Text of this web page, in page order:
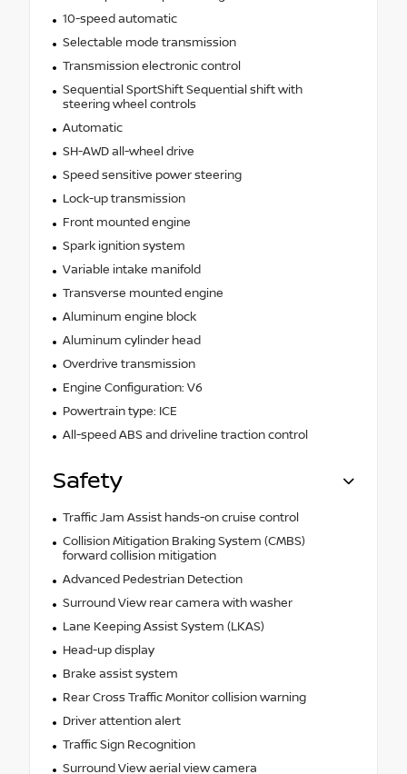
10-speed automatic
Selectable mode transmission
Transmission electronic control
Sequential SportShift Sequential shift with
steering wheel controls
Automatic
SH-AWD all-wheel drive
Speed sensitive power steering
Lock-up transmission
Front mounted engine
Spark ignition system
Variable intake manifold
Transverse mounted engine
Aluminum engine block
Aluminum cylinder head
Overdrive transmission
Engine Configuration: V6
Powertrain type: ICE
All-speed ABS and driveline traction control
Safety
Traffic Jam Assist hands-on cruise control
Collision Mitigation Braking System (CMBS)
forward collision mitigation
Advanced Pedestrian Detection
Surround View rear camera with washer
Lane Keeping Assist System (LKAS)
Head-up display
Brake assist system
Rear Cross Traffic Monitor collision warning
Driver attention alert
Traffic Sign Recognition
Surround View aerial view camera